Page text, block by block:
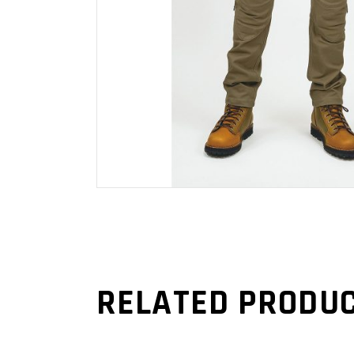
RELATED